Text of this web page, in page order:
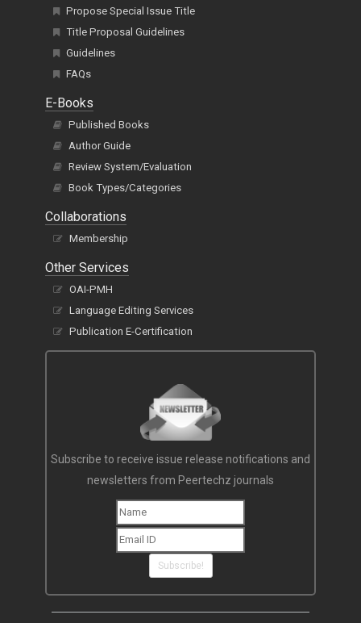
Propose Special Issue Title
Title Proposal Guidelines
Guidelines
FAQs
E-Books
Published Books
Author Guide
Review System/Evaluation
Book Types/Categories
Collaborations
Membership
Other Services
OAI-PMH
Language Editing Services
Publication E-Certification
Subscribe to receive issue release notifications and
newsletters from Peertechz journals
Subscribe!